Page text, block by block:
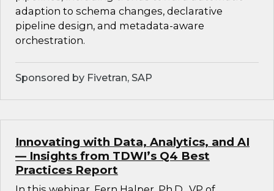
adaption to schema changes, declarative
pipeline design, and metadata-aware
orchestration.
Sponsored by Fivetran, SAP
Innovating with Data, Analytics, and AI
— Insights from TDWI’s Q4 Best
Practices Report